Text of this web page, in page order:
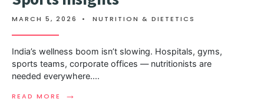
MARCH 5, 2026 • NUTRITION & DIETETICS
India’s wellness boom isn’t slowing. Hospitals, gyms,
sports teams, corporate offices — nutritionists are
needed everywhere....
READ MORE →